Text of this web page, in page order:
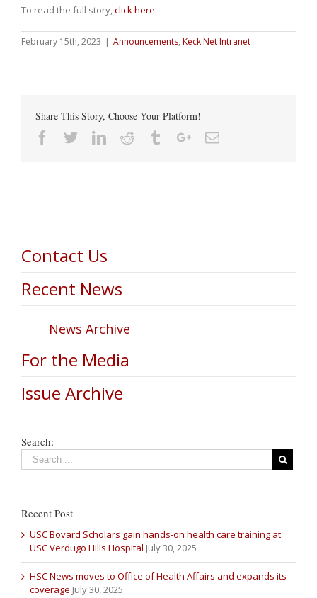
To read the full story,click here.
February 15th, 2023 | Announcements, Keck Net Intranet
Share This Story, Choose Your Platform!
Facebook
TwitterLinkedin
Reddit TumblrGoogle+Email
Contact Us
Recent News
News Archive
For the Media
Issue Archive
Search:
Recent Post
USC Bovard Scholars gain hands-on health care training at
USC Verdugo Hills Hospital July 30, 2025
HSC News moves to Office of Health Affairs and expands its
coverage July 30, 2025